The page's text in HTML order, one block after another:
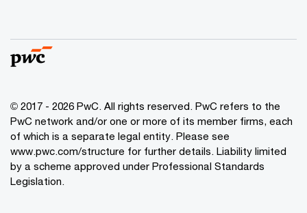
© 2017 - 2026 PwC. All rights reserved. PwC refers to the
PwC network and/or one or more of its member firms, each
of which is a separate legal entity. Please see
www.pwc.com/structure for further details. Liability limited
by a scheme approved under Professional Standards
Legislation.